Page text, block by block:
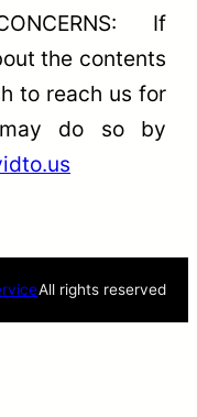
CONCERNS: If
the contents
to reach us for
do so by
All rights reserved